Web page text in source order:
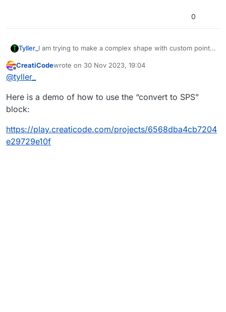
0
Tyller_ I am trying to make a complex shape with custom points
make a model on another website) but don’t know what
research found it could possibly help with making a
So far I have tried filling the list with the point names
object (the transformer) be selected when running it)
Offline
CreatiCodewrote on 30 Nov 2023, 19:04
last edited by
@tyller_
Here is a demo of how to use the “convert to SPS”
block:
https://play.creaticode.com/projects/6568dba4cb7204
e29729e10f